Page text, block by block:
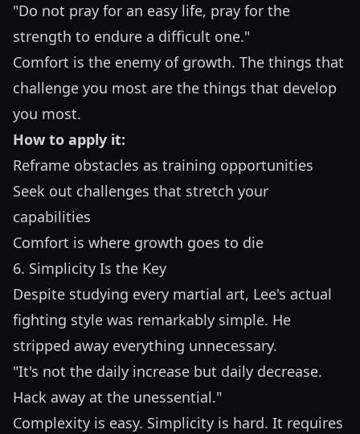
"Do not pray for an easy life, pray for the
strength to endure a difficult one."
Comfort is the enemy of growth. The things that
challenge you most are the things that develop
you most.
How to apply it:
Reframe obstacles as training opportunities
Seek out challenges that stretch your
capabilities
Comfort is where growth goes to die
6. Simplicity Is the Key
Despite studying every martial art, Lee's actual
fighting style was remarkably simple. He
stripped away everything unnecessary.
"It's not the daily increase but daily decrease.
Hack away at the unessential."
Complexity is easy. Simplicity is hard. It requires